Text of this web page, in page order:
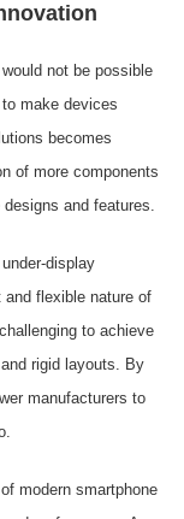
not be possible
make devices
becomes
of more components
and features.
display
flexible nature of
to achieve
rigid layouts. By
manufacturers to
modern smartphone